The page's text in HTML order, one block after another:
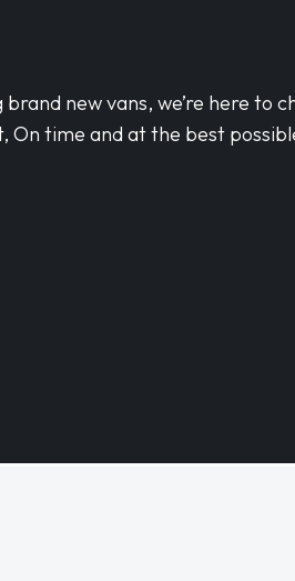
new vans, we’re here to
On time and at the best